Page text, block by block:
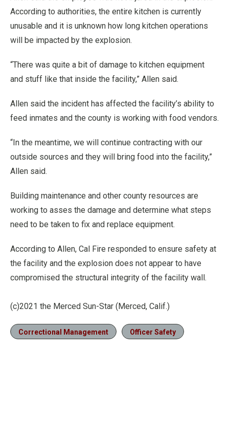
According to authorities, the entire kitchen is currently
unusable and it is unknown how long kitchen operations
will be impacted by the explosion.
“There was quite a bit of damage to kitchen equipment
and stuff like that inside the facility,” Allen said.
Allen said the incident has affected the facility’s ability to
feed inmates and the county is working with food vendors.
“In the meantime, we will continue contracting with our
outside sources and they will bring food into the facility,”
Allen said.
Building maintenance and other county resources are
working to asses the damage and determine what steps
need to be taken to fix and replace equipment.
According to Allen, Cal Fire responded to ensure safety at
the facility and the explosion does not appear to have
compromised the structural integrity of the facility wall.
(c)2021 the Merced Sun-Star (Merced, Calif.)
Correctional Management Officer Safety